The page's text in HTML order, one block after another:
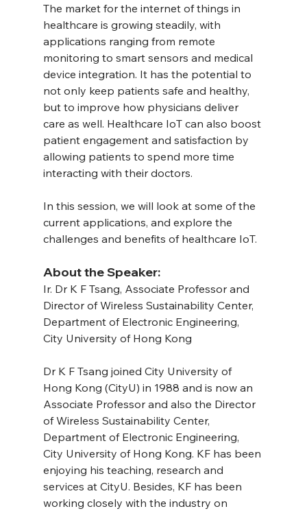
The market for the internet of things in
healthcare is growing steadily, with
applications ranging from remote
monitoring to smart sensors and medical
device integration. It has the potential to
not only keep patients safe and healthy,
but to improve how physicians deliver
care as well. Healthcare IoT can also boost
patient engagement and satisfaction by
allowing patients to spend more time
interacting with their doctors.
In this session, we will look at some of the
current applications, and explore the
challenges and benefits of healthcare IoT.
About the Speaker:
Ir. Dr K F Tsang, Associate Professor and
Director of Wireless Sustainability Center,
Department of Electronic Engineering,
City University of Hong Kong
Dr K F Tsang joined City University of
Hong Kong (CityU) in 1988 and is now an
Associate Professor and also the Director
of Wireless Sustainability Center,
Department of Electronic Engineering,
City University of Hong Kong. KF has been
enjoying his teaching, research and
services at CityU. Besides, KF has been
working closely with the industry on